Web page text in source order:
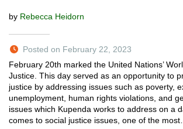
by Rebecca Heidorn
Posted on February 22, 2023
February 20th marked the United Nations’
Justice. This day served as an opportunity to
justice by addressing issues such as poverty,
unemployment, human rights violations, and
issues which Kupenda works to address on a
comes to social justice issues, one of the most…